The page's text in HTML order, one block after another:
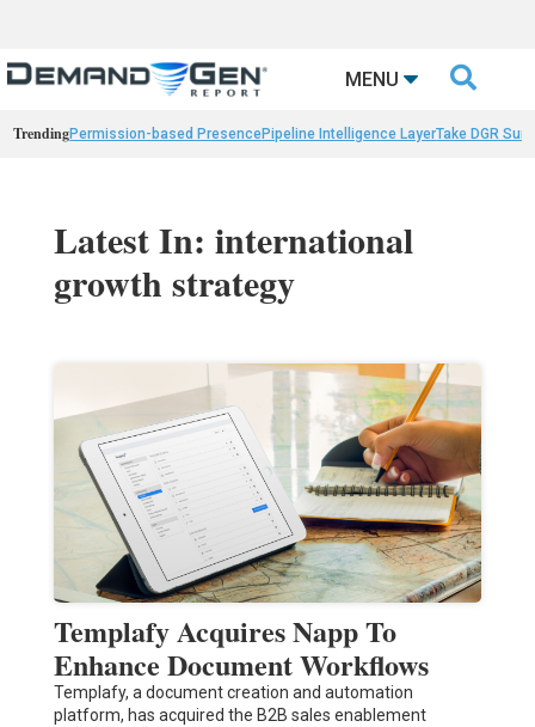
MENU 
TrendingPermission-based PresencePipeline Intelligence LayerTake DGR
Latest In: international
growth strategy
Templafy Acquires Napp To
Enhance Document Workflows
Templafy, a document creation and automation
platform, has acquired the B2B sales enablement